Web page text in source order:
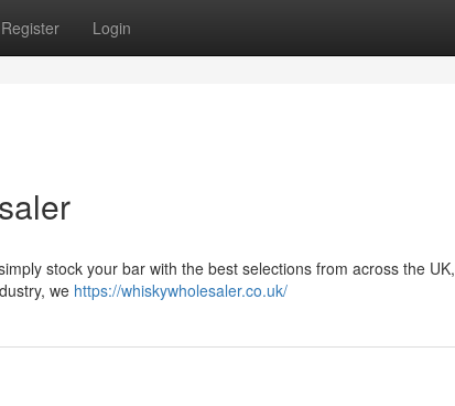
Register Login
stock your bar with the best selections from across the UK,
we https://whiskywholesaler.co.uk/